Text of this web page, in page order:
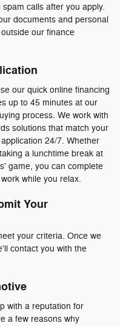
calls after you apply.
documents and personal
our finance
our quick online financing
up to 45 minutes at our
process. We work with
solutions that match your
24/7. Whether
a lunchtime break at
game, you can complete
while you relax.
Your
your criteria. Once we
contact you with the
with a reputation for
a few reasons why